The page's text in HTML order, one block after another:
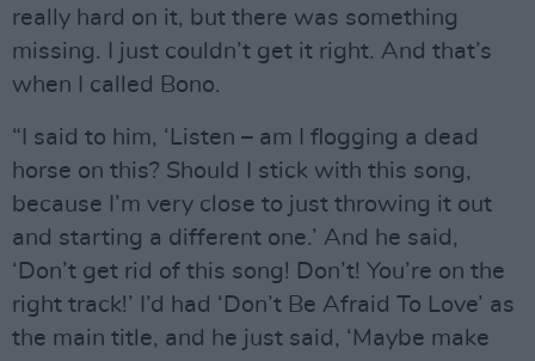
really hard on it, but there was something
missing. I just couldn’t get it right. And that’s
when I called Bono.
“I said to him, ‘Listen – am I flogging a dead
horse on this? Should I stick with this song,
because I’m very close to just throwing it out
and starting a different one.’ And he said,
‘Don’t get rid of this song! Don’t! You’re on the
right track!’ I’d had ‘Don’t Be Afraid To Love’ as
the main title, and he just said, ‘Maybe make